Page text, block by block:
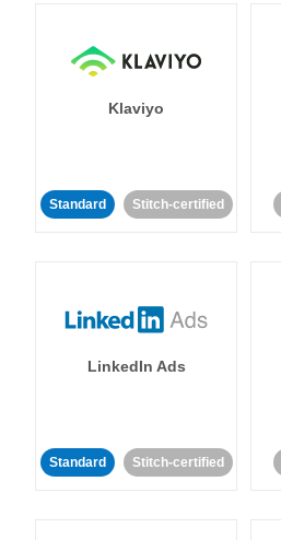
Klaviyo
Standard Stitch-certified
LinkedIn Ads
Standard Stitch-certified